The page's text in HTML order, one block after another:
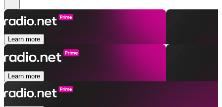
Learn more
Learn more